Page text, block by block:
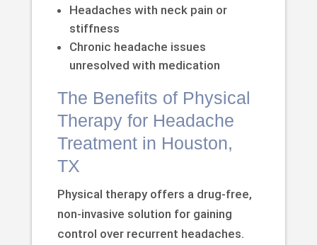
Headaches with neck pain or
stiffness
Chronic headache issues
unresolved with medication
The Benefits of Physical
Therapy for Headache
Treatment in Houston,
TX
Physical therapy offers a drug-free,
non-invasive solution for gaining
control over recurrent headaches.